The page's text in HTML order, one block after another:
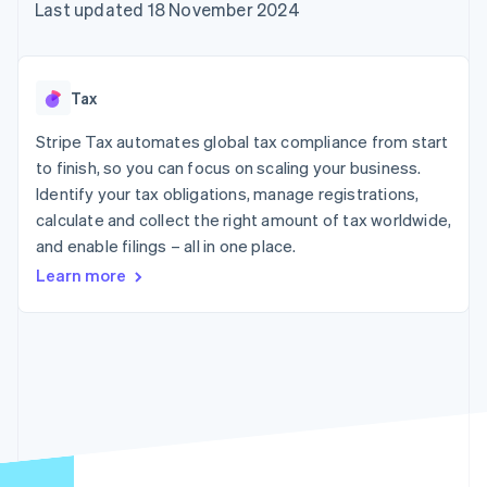
components
Payment
Terminal
payments
Authorization
Boost
Acceptance
optimisations
Link
checkout
Financial
automation
Revenue
Data Pipeline
Data sync
More
SaaS
AI companies
Creator economy
Gaming
Hospitality, travel and
leisure
Insurance
billing
backed cards
App integrations
Code samples
Contact
Contact sales
Last updated 18 November 2024
Tax
Stripe Tax automates global tax compliance from start
to finish, so you can focus on scaling your business.
Identify your tax obligations, manage registrations,
calculate and collect the right amount of tax worldwide,
and enable filings – all in one place.
Learn more